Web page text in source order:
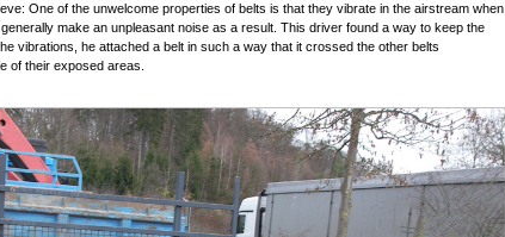
One of the unwelcome properties of belts is that they vibrate in the airstream when
make an unpleasant noise as a result. This driver found a way to keep the
vibrations, he attached a belt in such a way that it crossed the other belts
of their exposed areas.